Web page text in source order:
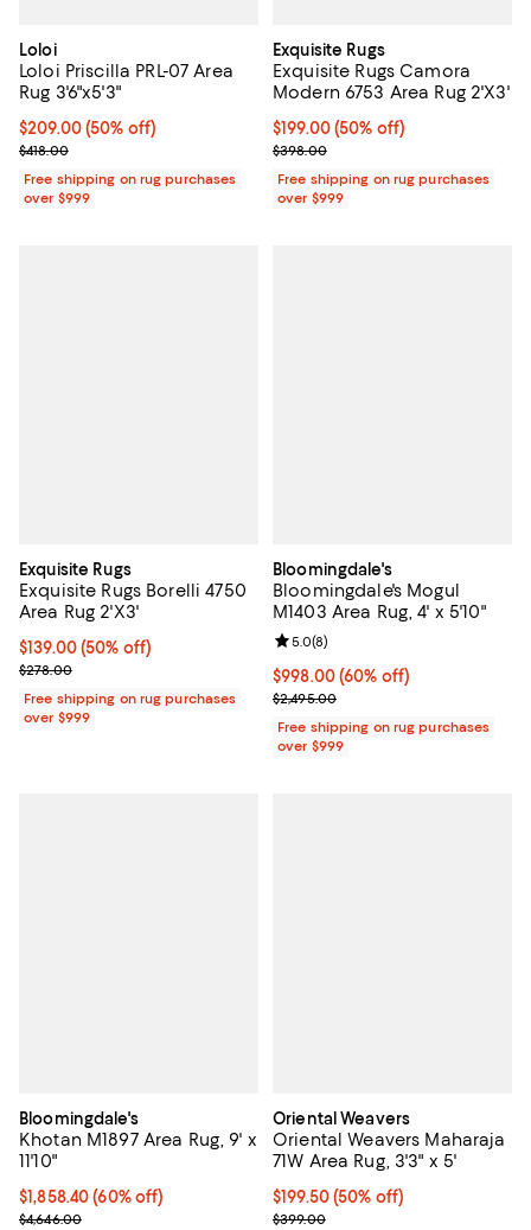
Loloi
Loloi Priscilla PRL-07 Area
Rug 3'6"x5'3"
Current price $209.00; 50% off;
$209.00(50% off)
Previous price $418.00
$418.00
Free shipping on rug purchases
over $999
Exquisite Rugs
Exquisite Rugs Camora
Modern 6753 Area Rug 2'X3'
Current price $199.00; 50% off;
$199.00(50% off)
Previous price $398.00
$398.00
Free shipping on rug purchases
over $999
Exquisite Rugs
Exquisite Rugs Borelli 4750
Area Rug 2'X3'
Current price $139.00; 50% off;
$139.00(50% off)
Previous price $278.00
$278.00
Free shipping on rug purchases
over $999
Bloomingdale's
Bloomingdale's Mogul
M1403 Area Rug, 4' x 5'10"
Current price $998.00; 60% off;
$998.00(60% off)
Previous price $2,495.00
$2,495.00
Review rating: 5.0 out of 5; 8
5.0(8)
Free shipping on rug purchases
over $999
Bloomingdale's
Khotan M1897 Area Rug, 9' x
11'10"
Current price $1,858.40; 60% off;
$1,858.40 (60% off)
Previous price $4,646.00
$4,646.00
Oriental Weavers
Oriental Weavers Maharaja
71W Area Rug, 3'3" x 5'
Current price $199.50; 50% off;
$199.50(50% off)
Previous price $399.00
$399.00